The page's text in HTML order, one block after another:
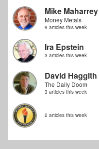
Mike Maharrey
Money Metals
9 articles this week
Ira Epstein
3 articles this week
David Haggith
The Daily Doom
3 articles this week
2 articles this week